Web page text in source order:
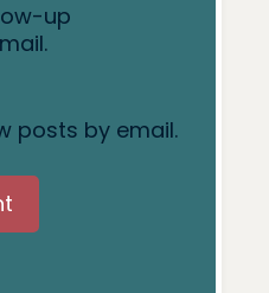
up
posts by email.